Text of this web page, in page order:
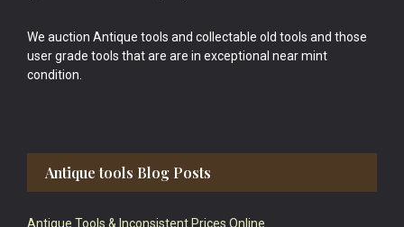
We auction Antique tools and collectable old tools and those
user grade tools that are are in exceptional near mint
condition.
Antique tools Blog Posts
Antique Tools & Inconsistent Prices Online